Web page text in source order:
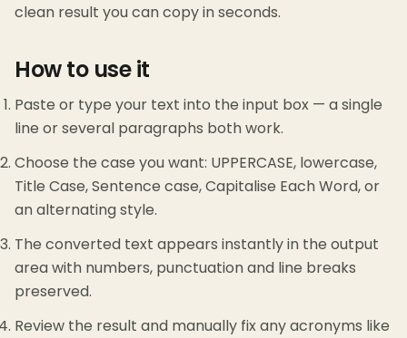
clean result you can copy in seconds.
How to use it
Paste or type your text into the input box — a single
line or several paragraphs both work.
Choose the case you want: UPPERCASE, lowercase,
Title Case, Sentence case, Capitalise Each Word, or
an alternating style.
The converted text appears instantly in the output
area with numbers, punctuation and line breaks
preserved.
Review the result and manually fix any acronyms like